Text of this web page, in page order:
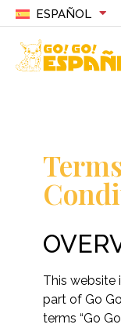
ESPAÑOL
This website
part of Go
terms “Go Go